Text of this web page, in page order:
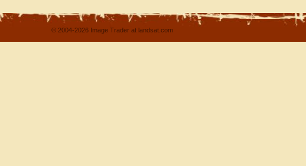
© 2004-2026 Image Trader at landsat.com